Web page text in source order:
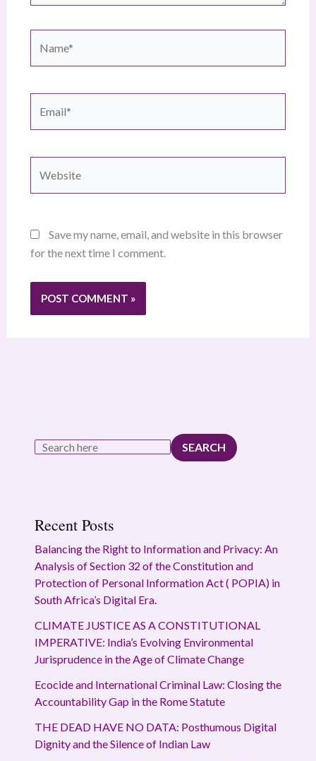
Save my name, email, and website in this browser
for the next time I comment.
SEARCH
Recent Posts
Balancing the Right to Information and Privacy: An
Analysis of Section 32 of the Constitution and
Protection of Personal Information Act ( POPIA) in
South Africa’s Digital Era.
CLIMATE JUSTICE AS A CONSTITUTIONAL
IMPERATIVE: India’s Evolving Environmental
Jurisprudence in the Age of Climate Change
Ecocide and International Criminal Law: Closing the
Accountability Gap in the Rome Statute
THE DEAD HAVE NO DATA: Posthumous Digital
Dignity and the Silence of Indian Law